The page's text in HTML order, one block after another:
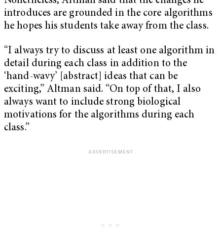
introduces are grounded in the core algorithms
he hopes his students take away from the class.
“I always try to discuss at least one algorithm in
detail during each class in addition to the
‘hand-wavy’ [abstract] ideas that can be
exciting,” Altman said. “On top of that, I also
always want to include strong biological
motivations for the algorithms during each
class.”